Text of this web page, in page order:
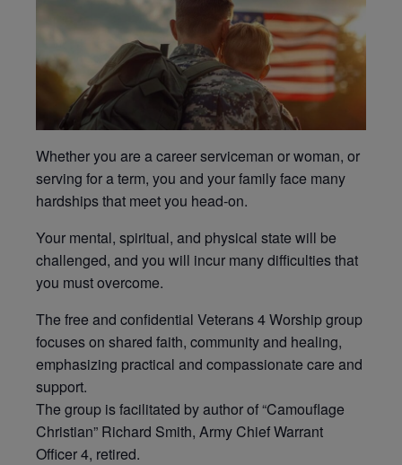
Whether you are a career serviceman or woman, or
serving for a term, you and your family face many
hardships that meet you head-on.
Your mental, spiritual, and physical state will be
challenged, and you will incur many difficulties that
you must overcome.
The free and confidential Veterans 4 Worship group
focuses on shared faith, community and healing,
emphasizing practical and compassionate care and
support.
The group is facilitated by author of “Camouflage
Christian” Richard Smith, Army Chief Warrant
Officer 4, retired.